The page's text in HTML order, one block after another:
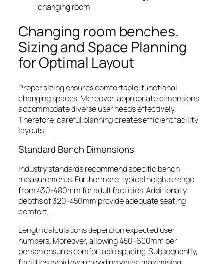
Changing room benches.
Sizing and Space Planning
for Optimal Layout
Proper sizing ensures comfortable, functional
changing spaces. Moreover, appropriate dimensions
accommodate diverse user needs effectively.
Therefore, careful planning creates efficient facility
layouts.
Standard Bench Dimensions
Industry standards recommend specific bench
measurements. Furthermore, typical heights range
from 430-480mm for adult facilities. Additionally,
depths of 320-450mm provide adequate seating
comfort.
Length calculations depend on expected user
numbers. Moreover, allowing 450-600mm per
person ensures comfortable spacing. Subsequently,